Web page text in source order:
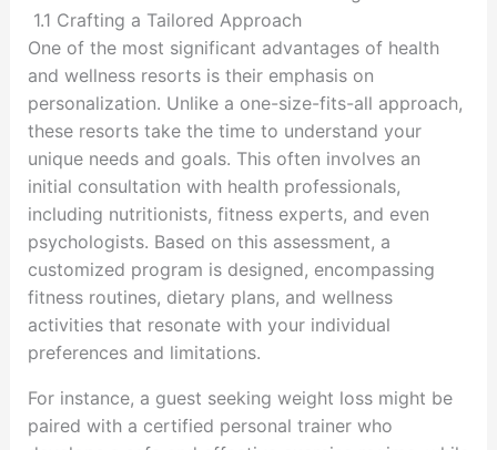
1.1 Crafting a Tailored Approach
One of the most significant advantages of health
and wellness resorts is their emphasis on
personalization. Unlike a one-size-fits-all approach,
these resorts take the time to understand your
unique needs and goals. This often involves an
initial consultation with health professionals,
including nutritionists, fitness experts, and even
psychologists. Based on this assessment, a
customized program is designed, encompassing
fitness routines, dietary plans, and wellness
activities that resonate with your individual
preferences and limitations.
For instance, a guest seeking weight loss might be
paired with a certified personal trainer who